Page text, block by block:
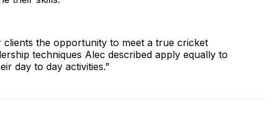
clients the opportunity to meet a true cricket
techniques Alec described apply equally to
day to day activities.”